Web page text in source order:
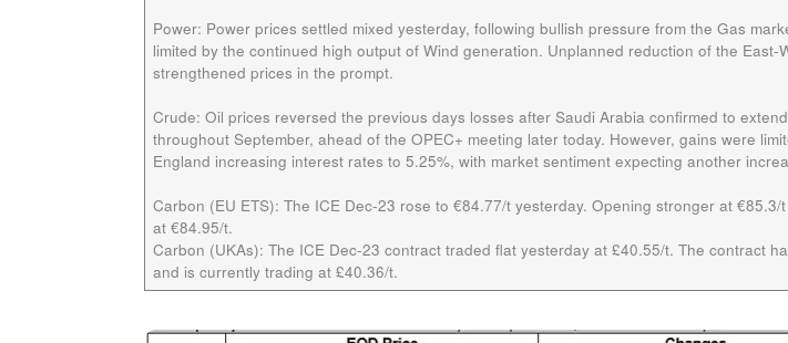
Power: Power prices settled mixed yesterday, following bullish pressure from the Gas
limited by the continued high output of Wind generation. Unplanned reduction of the East-
strengthened prices in the prompt.
Crude: Oil prices reversed the previous days losses after Saudi Arabia confirmed to
throughout September, ahead of the OPEC+ meeting later today. However, gains were
England increasing interest rates to 5.25%, with market sentiment expecting another
Carbon (EU ETS): The ICE Dec-23 rose to €84.77/t yesterday. Opening stronger at
at €84.95/t.
Carbon (UKAs): The ICE Dec-23 contract traded flat yesterday at £40.55/t. The contract
and is currently trading at £40.36/t.